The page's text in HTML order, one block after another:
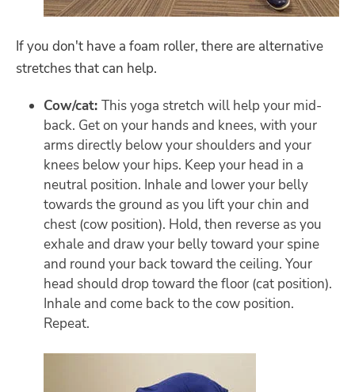
If you don't have a foam roller, there are alternative
stretches that can help.
Cow/cat: This yoga stretch will help your mid-
back. Get on your hands and knees, with your
arms directly below your shoulders and your
knees below your hips. Keep your head in a
neutral position. Inhale and lower your belly
towards the ground as you lift your chin and
chest (cow position). Hold, then reverse as you
exhale and draw your belly toward your spine
and round your back toward the ceiling. Your
head should drop toward the floor (cat position).
Inhale and come back to the cow position.
Repeat.